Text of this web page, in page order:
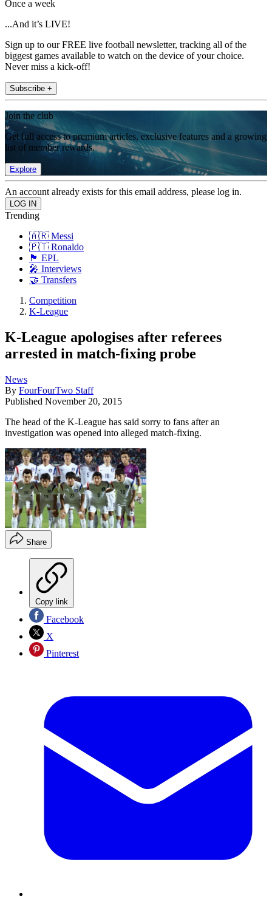
Once a week
...And it’s LIVE!
Sign up to our FREE live football newsletter, tracking all of the
biggest games available to watch on the device of your choice.
Never miss a kick-off!
Subscribe +
Join the club
Get full access to premium articles, exclusive features and a growing
list of member rewards.
Explore
An account already exists for this email address, please log in.
Trending
🇦🇷 Messi
🇵🇹 Ronaldo
🏴󠁧󠁢󠁥󠁮󠁧󠁿 EPL
🎤 Interviews
🤝 Transfers
Competition
K-League
K-League apologises after referees
arrested in match-fixing probe
News
By FourFourTwo Staff
Published November 20, 2015
The head of the K-League has said sorry to fans after an
investigation was opened into alleged match-fixing.
Share
Copy link
Facebook
X
Pinterest